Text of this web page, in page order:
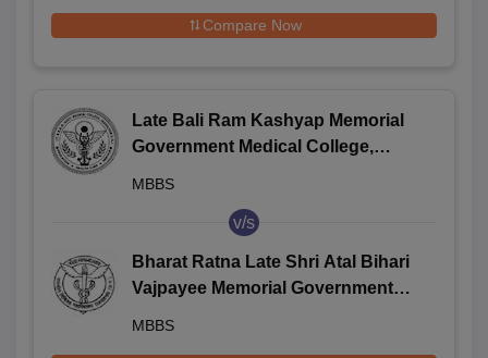
Compare Now
Late Bali Ram Kashyap Memorial
Government Medical College,
MBBS
v/s
Bharat Ratna Late Shri Atal Bihari
Vajpayee Memorial Government
MBBS